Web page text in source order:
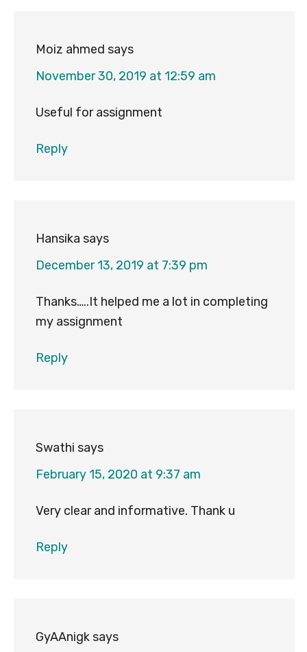
Moiz ahmed says
November 30, 2019 at 12:59 am
Useful for assignment
Reply
Hansika says
December 13, 2019 at 7:39 pm
Thanks…..It helped me a lot in completing
my assignment
Reply
Swathi says
February 15, 2020 at 9:37 am
Very clear and informative. Thank u
Reply
GyAAnigksays